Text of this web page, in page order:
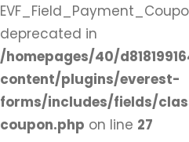
deprecated in
/homepages/40/
content/plugins/everest-
forms/includes/fields/
coupon.php on line 27